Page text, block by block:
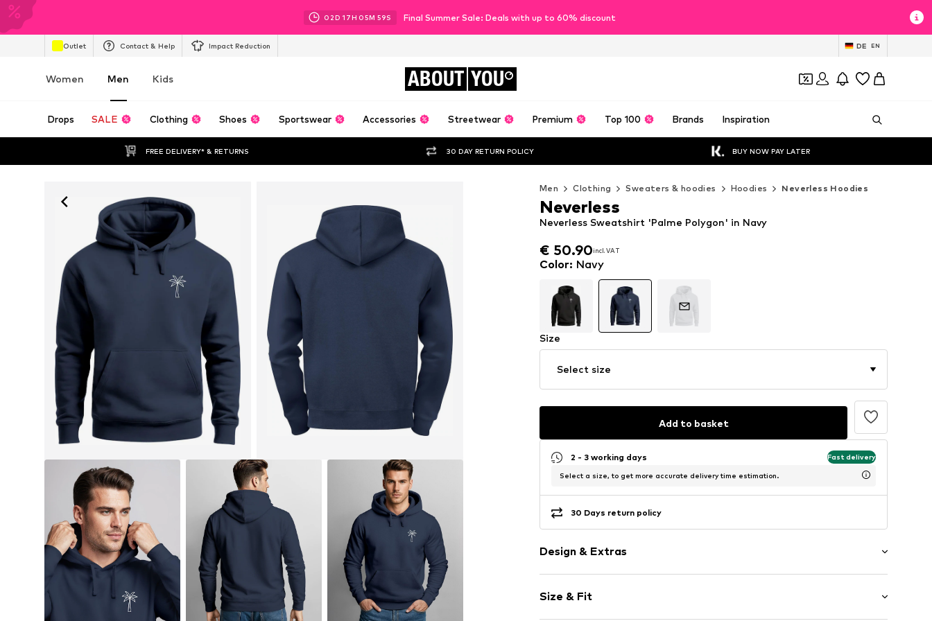
02D 17H 05M 58S Final Summer Sale: Deals with up to 60% discount
Outlet Contact & Help Impact Reduction DE EN
Women Men Kids ABOUT YOU
Drops SALE Clothing Shoes Sportswear Accessories Streetwear Premium Top 100 Brands Inspiration
FREE DELIVERY* & RETURNS 30 DAY RETURN POLICY BUY NOW PAY LATER
Men Clothing Sweaters & hoodies Hoodies Neverless Hoodies
€ 50.90incl. VAT
€ 50.90incl. VAT
Neverless Sweatshirt 'Palme Polygon' in Navy
Neverless
Color: Navy
Size
Select size
Add to basket
2 - 3 working days Fast delivery
Select a size, to get more accurate delivery time estimation.
30 Days return policy
Design & Extras
Cotton
Hooded
Size & Fit